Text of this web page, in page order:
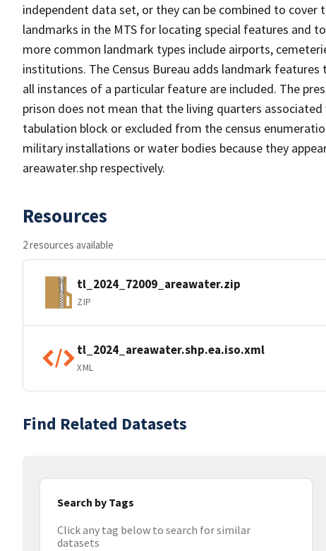
independent data set, or they can be combined to cover
landmarks in the MTS for locating special features and
more common landmark types include airports,
institutions. The Census Bureau adds landmark
all instances of a particular feature are included. The
prison does not mean that the living quarters
tabulation block or excluded from the census
military installations or water bodies because they
areawater.shp respectively.
Resources
2 resources available
tl_2024_72009_areawater.zip
ZIP
tl_2024_areawater.shp.ea.iso.xml
XML
Find Related Datasets
Search by Tags
Click any tag below to search for similar
datasets